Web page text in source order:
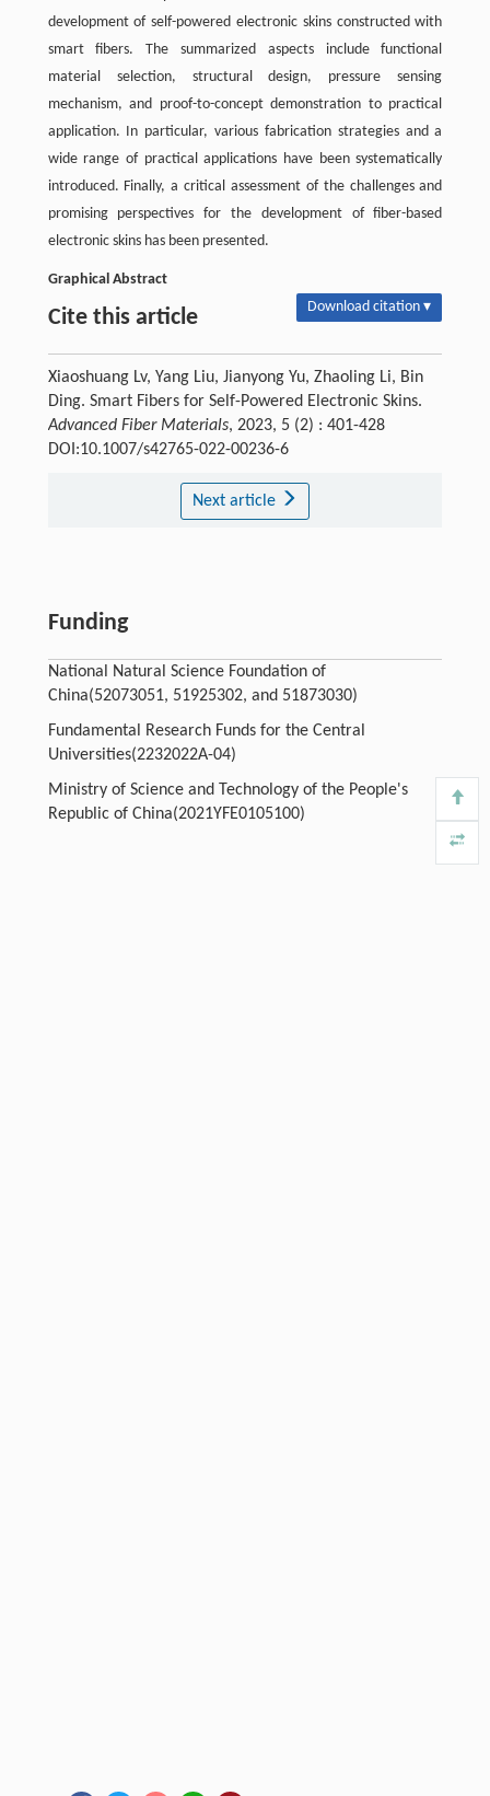
development of self-powered electronic skins constructed with
smart fibers. The summarized aspects include functional
material selection, structural design, pressure sensing
mechanism, and proof-to-concept demonstration to practical
application. In particular, various fabrication strategies and a
wide range of practical applications have been systematically
introduced. Finally, a critical assessment of the challenges and
promising perspectives for the development of fiber-based
electronic skins has been presented.
Graphical Abstract
Cite this article Download citation ▾
Xiaoshuang Lv, Yang Liu, Jianyong Yu, Zhaoling Li, Bin
Ding. Smart Fibers for Self-Powered Electronic Skins.
Advanced Fiber Materials, 2023, 5 (2) : 401-428
DOI:10.1007/s42765-022-00236-6
Next article
Funding
National Natural Science Foundation of
China(52073051, 51925302, and 51873030)
Fundamental Research Funds for the Central
Universities(2232022A-04)
Ministry of Science and Technology of the People's
Republic of China(2021YFE0105100)